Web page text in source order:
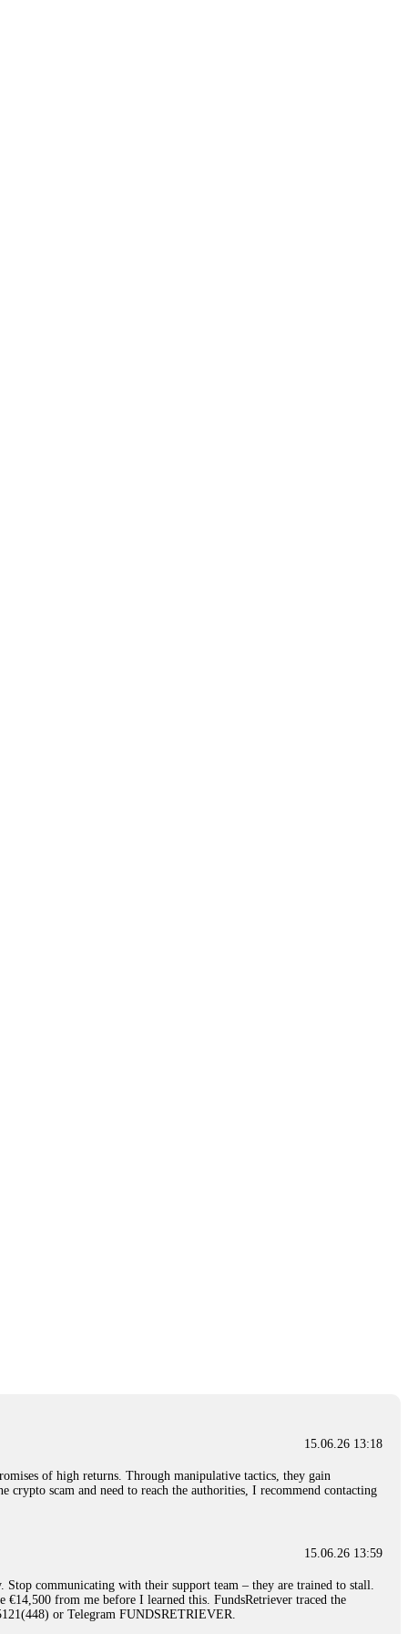
15.06.26 13:18
of high returns. Through manipulative tactics, they gain
scam and need to reach the authorities, I recommend contacting
15.06.26 13:59
communicating with their support team – they are trained to stall.
€14,500 from me before I learned this. FundsRetriever traced the
or Telegram FUNDSRETRIEVER.